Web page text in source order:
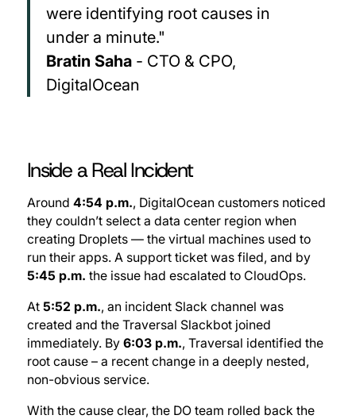
were identifying root causes in
under a minute."
Bratin Saha- CTO & CPO,
DigitalOcean
Inside a Real Incident
Around 4:54 p.m., DigitalOcean customers noticed
they couldn’t select a data center region when
creating Droplets — the virtual machines used to
run their apps. A support ticket was filed, and by
5:45 p.m. the issue had escalated to CloudOps.
At 5:52 p.m., an incident Slack channel was
created and the Traversal Slackbot joined
immediately. By 6:03 p.m., Traversal identified the
root cause – a recent change in a deeply nested,
non-obvious service.
With the cause clear, the DO team rolled back the